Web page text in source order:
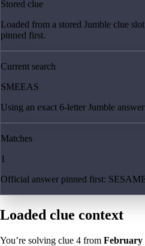
Stored clue
Loaded from a stored Jumble clue
pinned first.
Current search
SMEEAS
Using an exact 6-letter Jumble
Matches
1
Official answer pinned first:
Loaded clue context
You’re solving clue 4 from February